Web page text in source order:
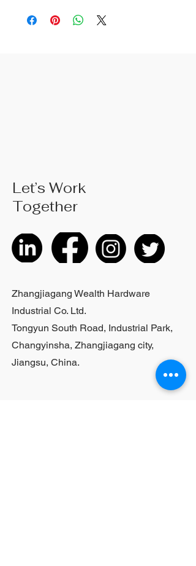
surfaces. The machined jaws
provide a non-slip hold on surfaces
Let’s Work
Together
Zhangjiagang Wealth Hardware
Industrial Co. Ltd.
Tongyun South Road, Industrial Park,
Changyinsha, Zhangjiagang city,
Jiangsu, China.